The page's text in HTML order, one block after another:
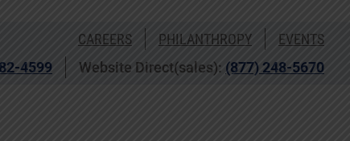
CAREERS PHILANTHROPY
EVENTS
4599 Website Direct(sales): (877) 248-5670